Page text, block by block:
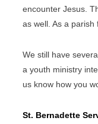
encounter Jesus.
as well. As a parish
We still have
a youth ministry
us know how you
St. Bernadette